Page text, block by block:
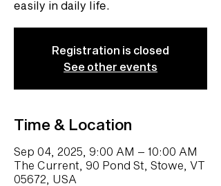
easily in daily life.
Registration is closed
See other events
Time & Location
Sep 04, 2025, 9:00 AM – 10:00 AM
The Current, 90 Pond St, Stowe, VT
05672, USA